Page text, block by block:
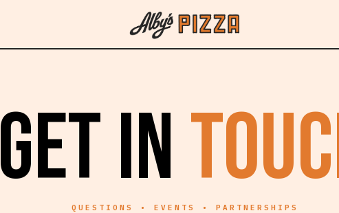
GET IN
QUESTIONS • EVENTS • PARTNERSHIPS